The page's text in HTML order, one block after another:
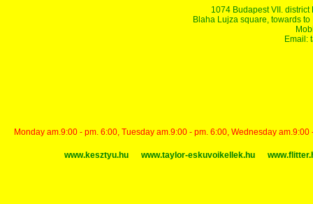
1074 Budapest VII.
Blaha Lujza square, towards
Email:
Monday am.9:00 - pm. 6:00, Tuesday am.9:00 - pm. 6:00, Wednesday
www.kesztyu.hu www.taylor-eskuvoikellek.hu